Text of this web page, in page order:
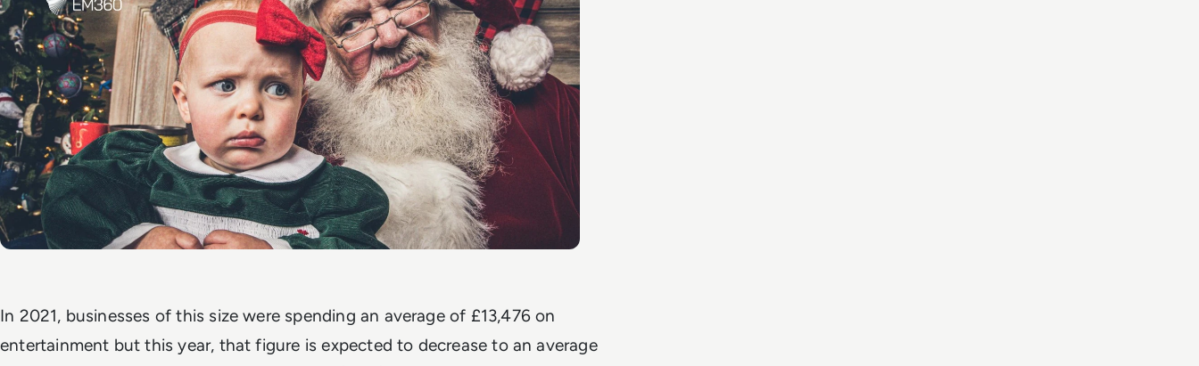
In 2021, businesses of this size were spending an average of £13,476 on
entertainment but this year, that figure is expected to decrease to an average